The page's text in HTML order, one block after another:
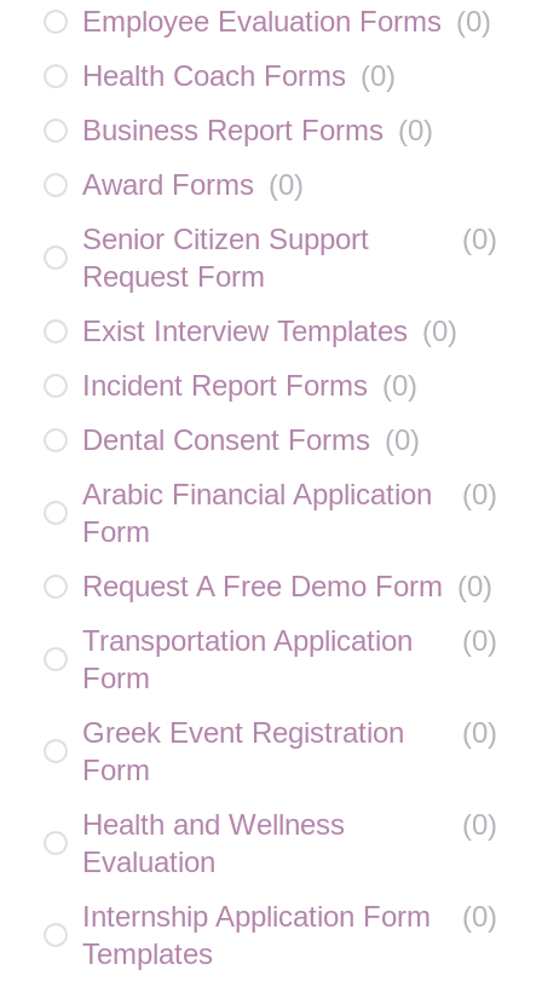
Employee Evaluation Forms (0)
Health Coach Forms (0)
Business Report Forms (0)
Award Forms (0)
Senior Citizen Support
Request Form
(0)
Exist Interview Templates (0)
Incident Report Forms (0)
Dental Consent Forms (0)
Arabic Financial Application
Form
(0)
Request A Free Demo Form (0)
Transportation Application
Form
(0)
Greek Event Registration
Form
(0)
Health and Wellness
Evaluation
(0)
Internship Application Form
Templates
(0)